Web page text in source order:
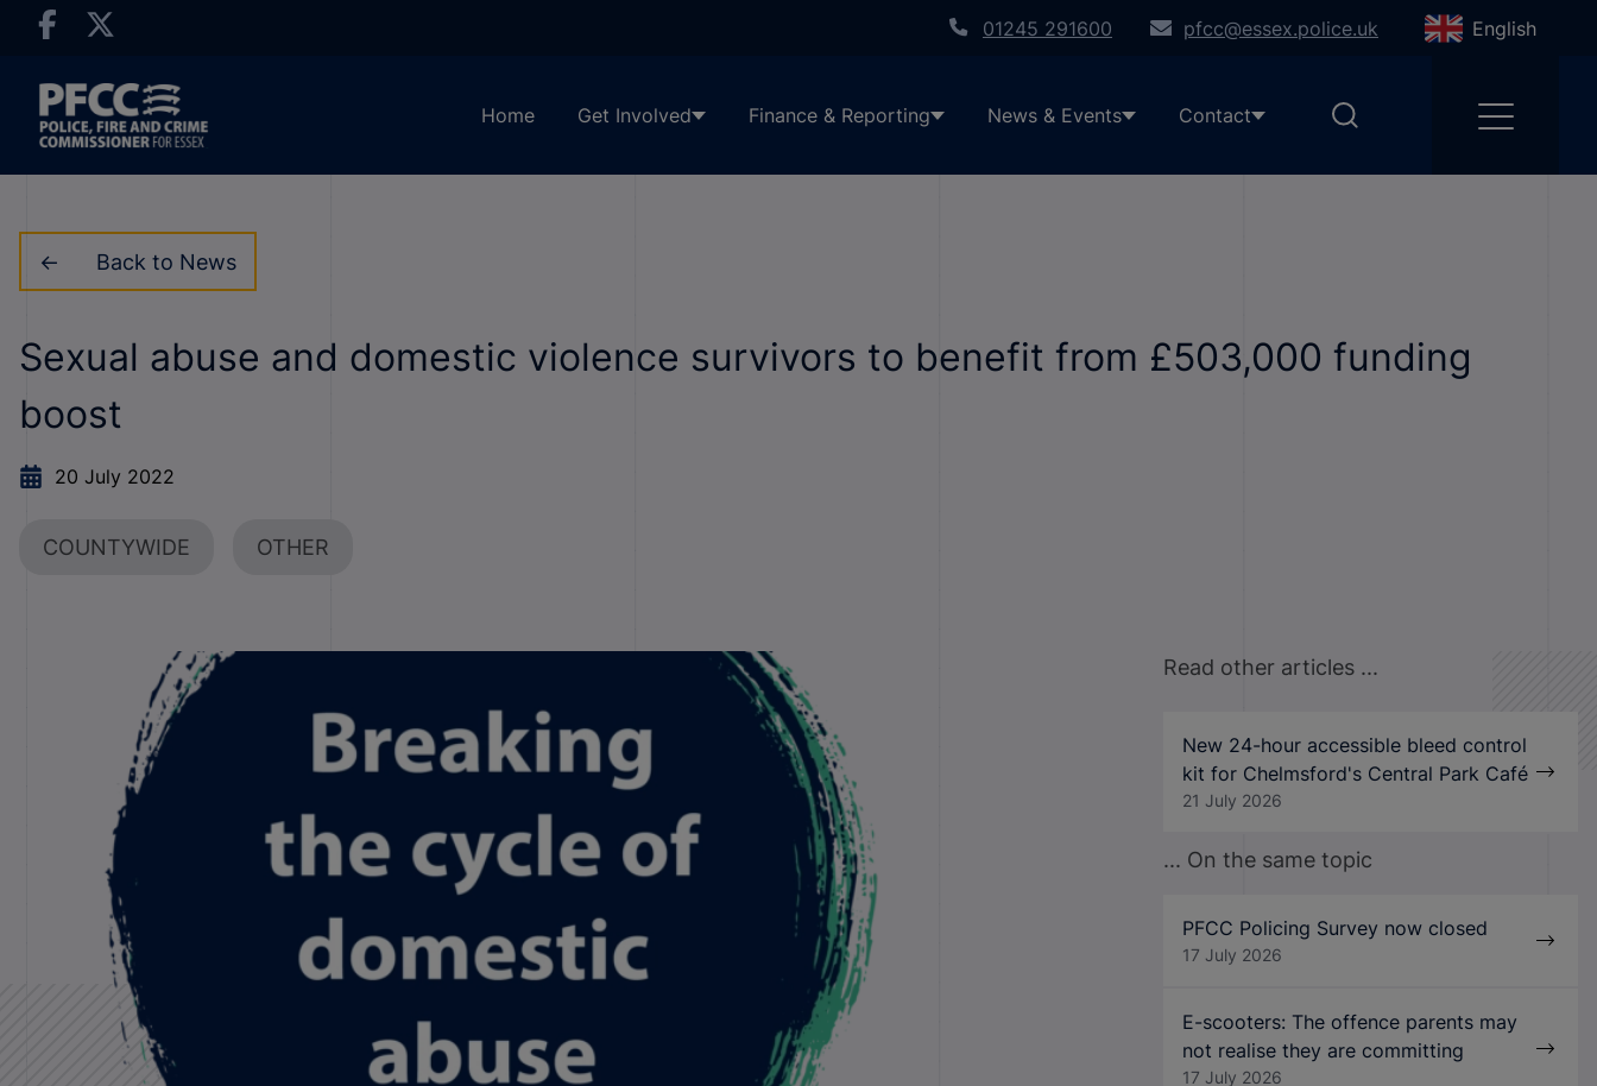
01245 291600 pfcc@essex.police.uk English
Home Get Involved Finance & Reporting News & Events Contact
Back to News
Sexual abuse and domestic violence survivors to benefit from £503,000 funding
boost
20 July 2022
COUNTYWIDE OTHER
Read other articles ...
New 24-hour accessible bleed control
kit for Chelmsford's Central Park Café
21 July 2026
... On the same topic
PFCC Policing Survey now closed
17 July 2026
E-scooters: The offence parents may
not realise they are committing
17 July 2026